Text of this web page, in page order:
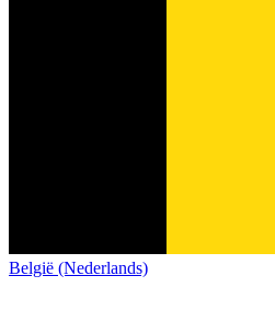
België (Nederlands)